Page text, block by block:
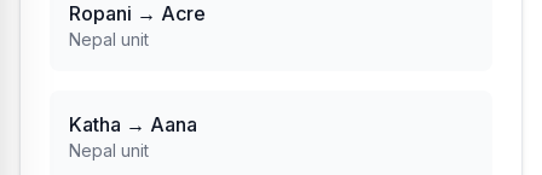
Ropani → Acre
Nepal unit
Katha → Aana
Nepal unit